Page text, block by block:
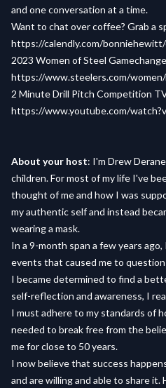
and one conversation at a time.
Want to chat over coffee? Grab a
https://calendly.com/
2023 Women of Steel
https://www.steelers.com/
2 Minute Drill Pitch Competition
https://www.youtube.com/
About your host: I'm Drew
children. For most of my life I've
thought of me and how I was
my authentic self and instead
wearing a mask.
In a 9-month span a few years
events that caused me to
I became determined to find a
self-reflection and awareness, I
I must adhere to my standards of
needed to break free from the
me for close to 50 years.
I now believe that success
and are willing and able to share